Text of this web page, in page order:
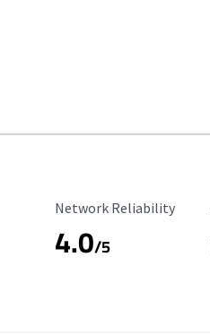
Reliability Rating
Network Reliability
4.0/5